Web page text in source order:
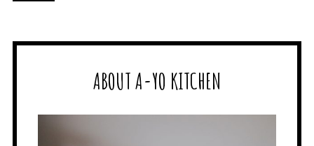
ABOUT A-YO KITCHEN